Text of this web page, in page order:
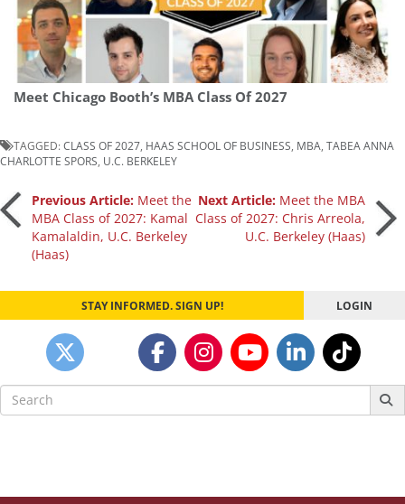
Meet Chicago Booth’s MBA Class Of 2027
TAGGED:CLASS OF 2027 HAAS SCHOOL OF BUSINESS MBA TABEA ANNA
CHARLOTTE SPORS U.C. BERKELEY
Post
navigation
Previous Article: Meet the
MBA Class of 2027: Kamal
Kamalaldin, U.C. Berkeley
(Haas)
Next Article: Meet the MBA
Class of 2027: Chris Arreola,
U.C. Berkeley (Haas)
STAY INFORMED. SIGN UP! LOGIN
Search
for: